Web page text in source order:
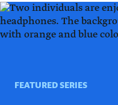
FEATURED SERIES